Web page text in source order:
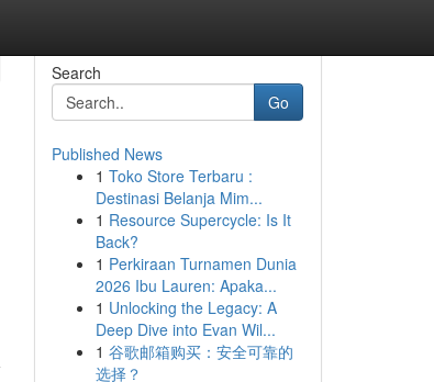
Search
Go
Published News
1 Toko Store Terbaru :
Destinasi Belanja Mim...
1 Resource Supercycle: Is It
Back?
1 Perkiraan Turnamen Dunia
2026 Ibu Lauren: Apaka...
1 Unlocking the Legacy: A
Deep Dive into Evan Wil...
1 谷歌邮箱购买：安全可靠的
选择？